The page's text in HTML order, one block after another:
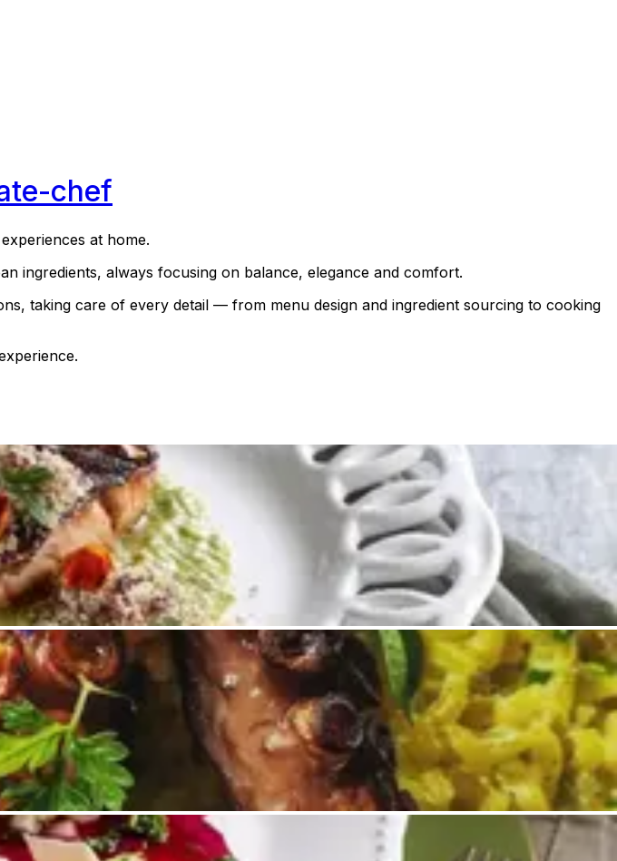
chef
at home.
ingredients, always focusing on balance, elegance and comfort.
taking care of every detail — from menu design and ingredient sourcing to cooking